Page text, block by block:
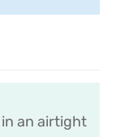
an airtight